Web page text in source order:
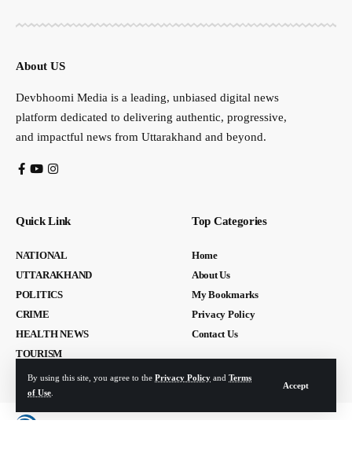
By using this site, you agree to the Privacy Policy and Terms
of Use
Accept
About US
Devbhoomi Media is a leading, unbiased digital news
platform dedicated to delivering authentic, progressive,
and impactful news from Uttarakhand and beyond.
Quick Link
NATIONAL
UTTARAKHAND
POLITICS
CRIME
HEALTH NEWS
TOURISM
Top Categories
Home
About Us
My Bookmarks
Privacy Policy
Contact Us